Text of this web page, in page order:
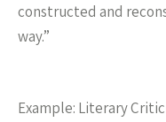
constructed and
way.”
Example: Literary